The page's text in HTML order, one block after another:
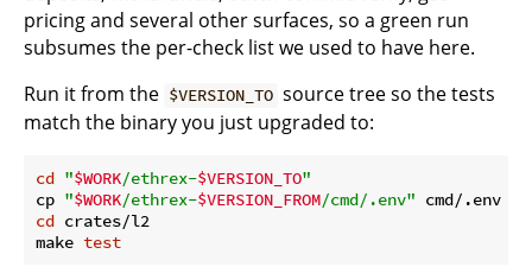
pricing and several other surfaces, so a green run
subsumes the per-check list we used to have here.
Run it from the $VERSION_TO source tree so the tests
match the binary you just upgraded to:
cd "$WORK/ethrex-$VERSION_TO"
cp "$WORK/ethrex-$VERSION_FROM/cmd/.env" cmd/.env
cd crates/l2
make test